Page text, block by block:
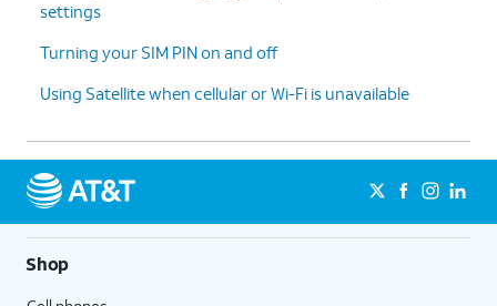
settings
Turning your SIM PIN on and off
Using Satellite when cellular or Wi-Fi is unavailable
Shop